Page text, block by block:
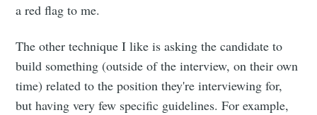
a red flag to me.
The other technique I like is asking the candidate to
build something (outside of the interview, on their own
time) related to the position they're interviewing for,
but having very few specific guidelines. For example,